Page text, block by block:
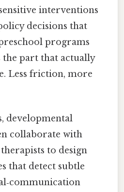
interventions
decisions that
programs
part that actually
Less friction, more
developmental
collaborate with
to design
that detect subtle